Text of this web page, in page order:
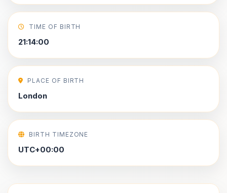
TIME OF BIRTH
21:14:00
PLACE OF BIRTH
London
BIRTH TIMEZONE
UTC+00:00